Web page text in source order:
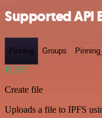
Supported API
Pinning Groups
POST
Create file
Uploads a file to IPFS